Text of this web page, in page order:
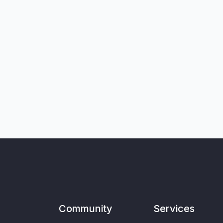
Community Services